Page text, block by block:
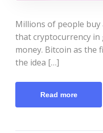
Millions of people
that cryptocurrency
money. Bitcoin as the
the idea […]
Read more